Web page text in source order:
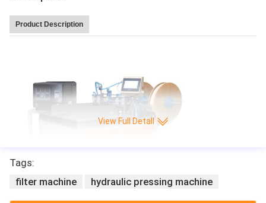
Product Description
View Full Detall
Tags:
filter machine
hydraulic pressing machine